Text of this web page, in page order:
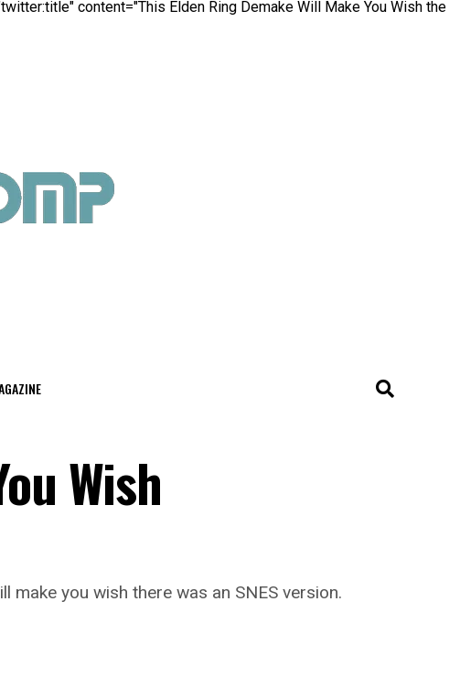
content="This Elden Ring Demake Will Make You Wish the
Wish
make you wish there was an SNES version.